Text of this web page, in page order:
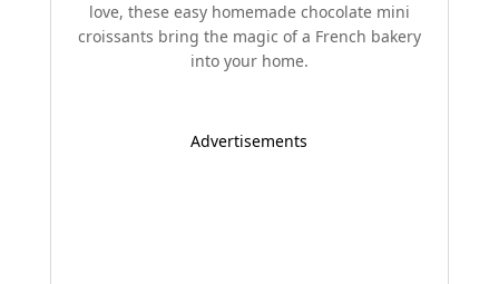
love, these easy homemade chocolate mini
croissants bring the magic of a French bakery
into your home.
Advertisements